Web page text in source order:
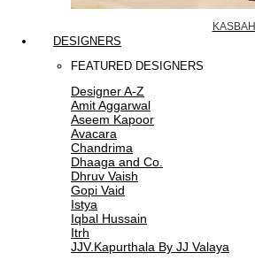
KASBAH
DESIGNERS
FEATURED DESIGNERS
Designer A-Z
Amit Aggarwal
Aseem Kapoor
Avacara
Chandrima
Dhaaga and Co.
Dhruv Vaish
Gopi Vaid
Istya
Iqbal Hussain
Itrh
JJV.Kapurthala By JJ Valaya